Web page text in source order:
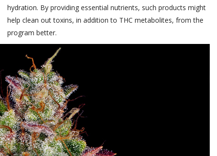
hydration. By providing essential nutrients, such products might
help clean out toxins, in addition to THC metabolites, from the
program better.